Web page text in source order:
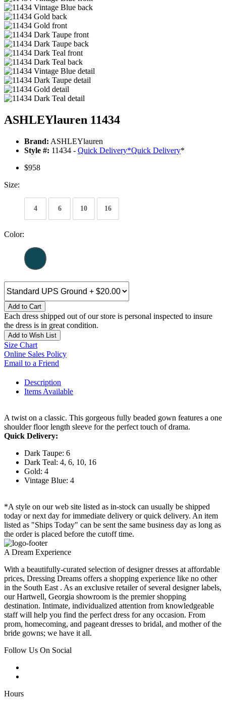
ASHLEYlauren 11434
Brand: ASHLEYlauren
Style #: 11434 - Quick Delivery*Quick Delivery*
$958
Size:
4 6 10 16
Color:
Add to Cart
Each dress shipped out of our store is personal inspected to insure
the dress is in great condition.
Add to Wish List
Size Chart
Online Sales Policy
Email to a Friend
Description
Items Available
A twist on a classic. This gorgeous fully beaded gown features a one
shoulder floor length sleeve for the perfect touch of drama.
Quick Delivery:
Dark Taupe: 6
Dark Teal: 4, 6, 10, 16
Gold: 4
Vintage Blue: 4
*A style on our web site listed as in-stock can usually be shipped
today or next day for immediate delivery or quick delivery. An item
listed as "Ships Today" can be sent the same business day as long as
the order is placed before the cutoff time.
A Dream Experience
With a beautifully-curated selection of designer dresses at affordable
prices, Dressing Dreams offers a shopping experience like no other
in the South East . As an exclusive retailer of several designer labels,
our Hartwell, Georgia showroom is the premier shopping
destination. Intimate, individualized attention from knowledgeable
staff will help you find the perfect dress for any occasion. From
prom, homecoming, and pageant dresses to bridal, and mother of the
bride gowns; we have it all.
Follow Us On Social
Hours